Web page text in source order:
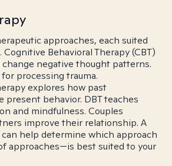
approaches, each suited
Behavioral Therapy (CBT)
negative thought patterns.
processing trauma.
explores how past
present behavior. DBT teaches
and mindfulness. Couples
improve their relationship. A
help determine which approach
approaches—is best suited to your